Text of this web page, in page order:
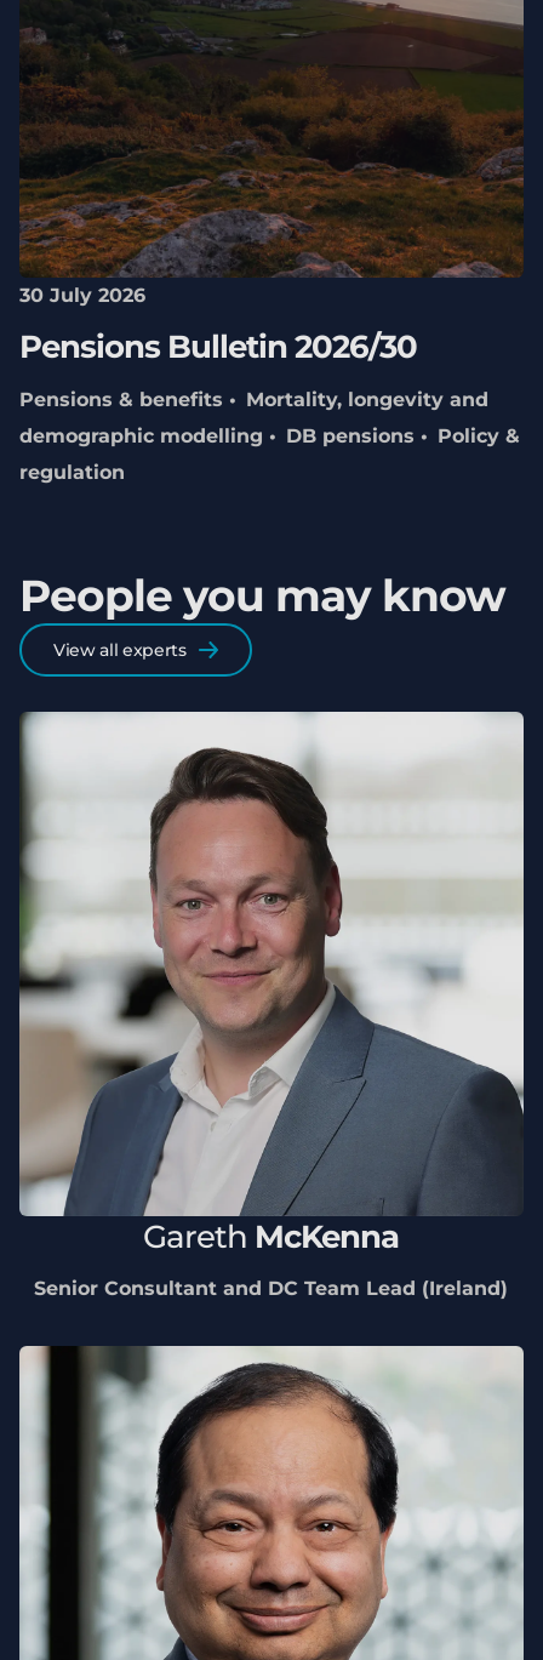
30 July 2026
Pensions Bulletin 2026/30
Pensions & benefits
Mortality, longevity and
demographic modelling
DB pensions
Policy &
regulation
People you may know
View all experts
Gareth McKenna
Senior Consultant and DC Team Lead (Ireland)